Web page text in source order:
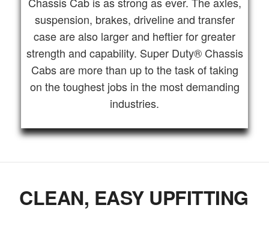
suspension, brakes, driveline and transfer
case are also larger and heftier for greater
strength and capability. Super Duty® Chassis
Cabs are more than up to the task of taking
on the toughest jobs in the most demanding
industries.
CLEAN, EASY UPFITTING